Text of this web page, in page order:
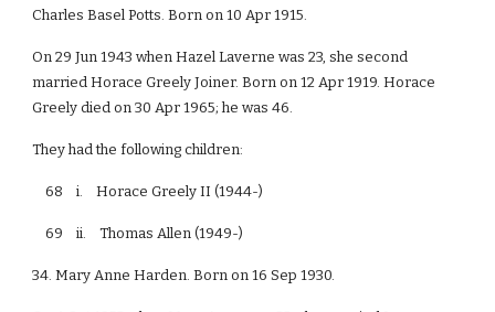
Charles Basel Potts. Born on 10 Apr 1915.
On 29 Jun 1943 when Hazel Laverne was 23, she second
married Horace Greely Joiner. Born on 12 Apr 1919. Horace
Greely died on 30 Apr 1965; he was 46.
They had the following children:
68 i. Horace Greely II (1944-)
69 ii. Thomas Allen (1949-)
34. Mary Anne Harden. Born on 16 Sep 1930.